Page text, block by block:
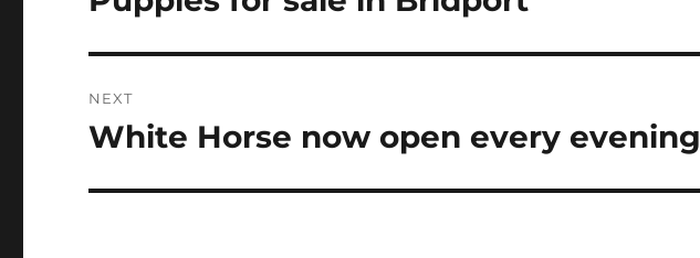
NEXT
Next
White Horse now open every evening